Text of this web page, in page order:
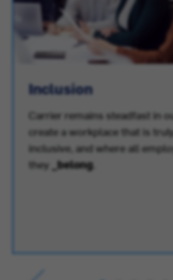
Inclusion
Carrier remains steadfast in
create a workplace that is
inclusive, and where all
they _belong.